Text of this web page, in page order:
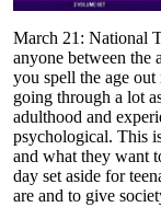
March 21: National
anyone between the
you spell the age
going through a lot
adulthood and
psychological. This
and what they want
day set aside for
are and to give